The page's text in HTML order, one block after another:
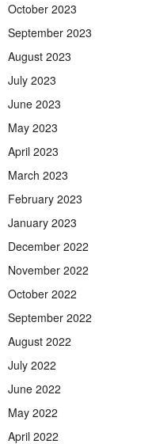
October 2023
September 2023
August 2023
July 2023
June 2023
May 2023
April 2023
March 2023
February 2023
January 2023
December 2022
November 2022
October 2022
September 2022
August 2022
July 2022
June 2022
May 2022
April 2022